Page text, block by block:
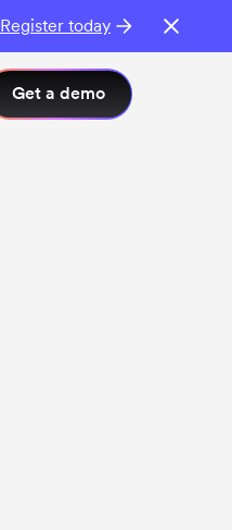
Register today
Get a demo